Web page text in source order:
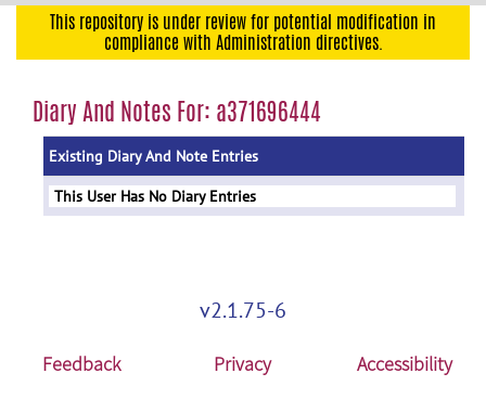
navigation
menu
This repository is under review for potential modification in
compliance with Administration directives.
Diary And Notes For: a371696444
Existing Diary And Note Entries
This User Has No Diary Entries
v2.1.75-6
Feedback Privacy
Accessibility